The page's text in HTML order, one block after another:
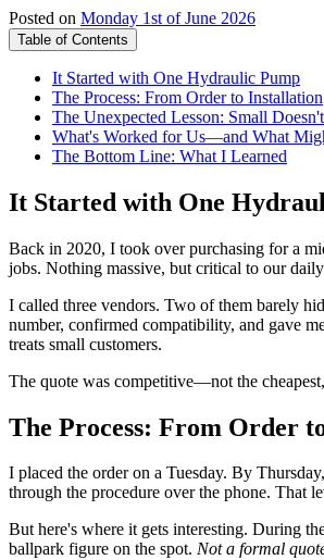
Posted on Monday 1st of June 2026
Table of Contents
It Started with One Hydraulic Pump
The Process: From Order to Installation
The Unexpected Lesson: Small
What's Worked for Us—and What
The Bottom Line: What I Learned
It Started with One
Back in 2020, I took over purchasing for a
jobs. Nothing massive, but critical to our
I called three vendors. Two of them barely
number, confirmed compatibility, and gave
treats small customers.
The quote was competitive—not the
The Process: From Order
I placed the order on a Tuesday. By
through the procedure over the phone. That
But here's where it gets interesting. During
ballpark figure on the spot. Not a formal